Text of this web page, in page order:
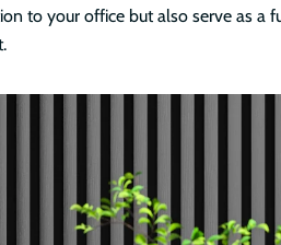
to your office but also serve as a